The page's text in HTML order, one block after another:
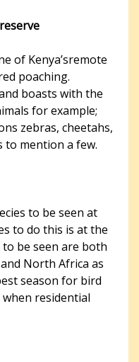
of Kenya’sremote
poaching.
boasts with the
for example;
zebras, cheetahs,
to mention a few.
to be seen at
to do this is at the
be seen are both
North Africa as
season for bird
residential